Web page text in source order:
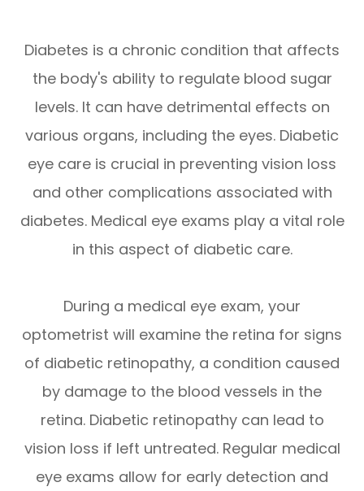
Diabetes is a chronic condition that affects
the body's ability to regulate blood sugar
levels. It can have detrimental effects on
various organs, including the eyes. Diabetic
eye care is crucial in preventing vision loss
and other complications associated with
diabetes. Medical eye exams play a vital role
in this aspect of diabetic care.
During a medical eye exam, your
optometrist will examine the retina for signs
of diabetic retinopathy, a condition caused
by damage to the blood vessels in the
retina. Diabetic retinopathy can lead to
vision loss if left untreated. Regular medical
eye exams allow for early detection and